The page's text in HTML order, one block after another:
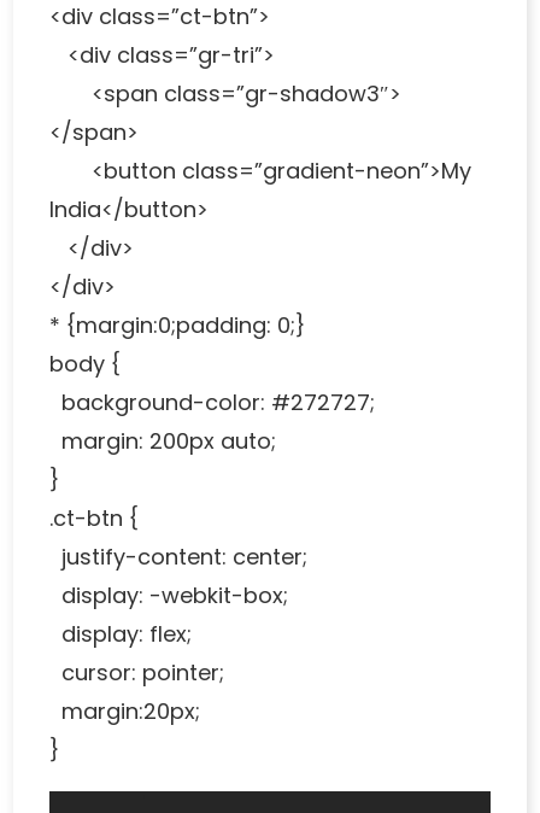
<div class=”ct-btn”>
<div class=”gr-tri”>
<span class=”gr-shadow3″>
</span>
<button class=”gradient-neon”>My
India</button>
</div>
</div>
* {margin:0;padding: 0;}
body {
background-color: #272727;
margin: 200px auto;
}
.ct-btn {
justify-content: center;
display: -webkit-box;
display: flex;
cursor: pointer;
margin:20px;
}